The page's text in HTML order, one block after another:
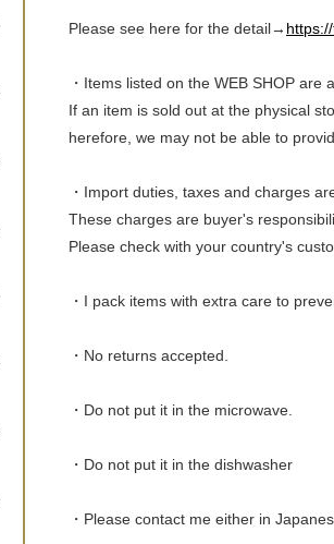
Please see here for the detail→
・Items listed on the WEB SHOP are
If an item is sold out at the physical
herefore, we may not be able to
・Import duties, taxes and charges
These charges are buyer's
Please check with your country's
・I pack items with extra care to
・No returns accepted.
・Do not put it in the microwave.
・Do not put it in the dishwasher
・Please contact me either in